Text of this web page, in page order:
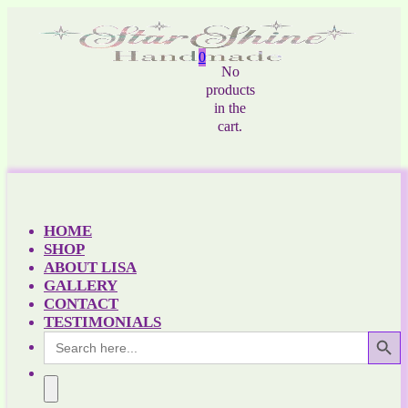
0
No
products
in the
cart.
HOME
SHOP
ABOUT LISA
GALLERY
CONTACT
TESTIMONIALS
for:
Search Button